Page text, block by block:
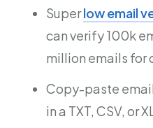
Superlow email
can verify 100k
million emails for
Copy-paste
in a TXT, CSV, or